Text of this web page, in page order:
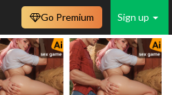
Sign up
Go Premium